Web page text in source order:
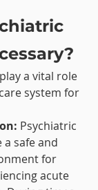
a vital role
system for
Psychiatric
safe and
for
acute